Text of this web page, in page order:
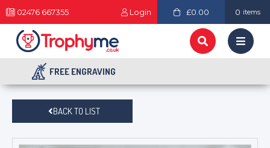
02476 667355 Login £0.00 0 items
FREE ENGRAVING
BACK TO LIST